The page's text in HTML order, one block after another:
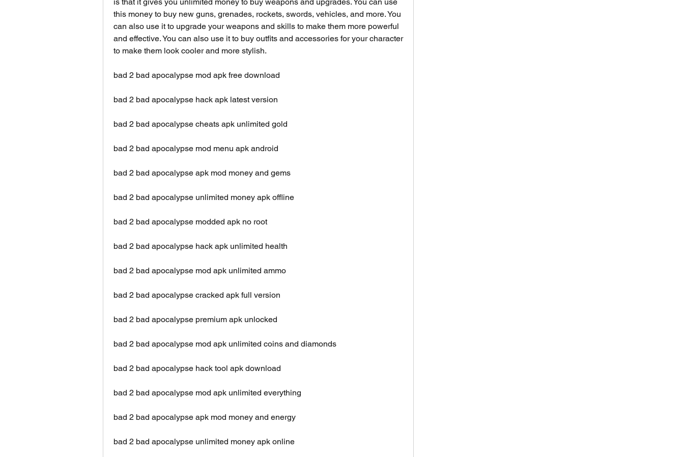
this money to buy new guns, grenades, rockets, swords, vehicles, and more. You
can also use it to upgrade your weapons and skills to make them more powerful
and effective. You can also use it to buy outfits and accessories for your character
to make them look cooler and more stylish.
bad 2 bad apocalypse mod apk free download
bad 2 bad apocalypse hack apk latest version
bad 2 bad apocalypse cheats apk unlimited gold
bad 2 bad apocalypse mod menu apk android
bad 2 bad apocalypse apk mod money and gems
bad 2 bad apocalypse unlimited money apk offline
bad 2 bad apocalypse modded apk no root
bad 2 bad apocalypse hack apk unlimited health
bad 2 bad apocalypse mod apk unlimited ammo
bad 2 bad apocalypse cracked apk full version
bad 2 bad apocalypse premium apk unlocked
bad 2 bad apocalypse mod apk unlimited coins and diamonds
bad 2 bad apocalypse hack tool apk download
bad 2 bad apocalypse mod apk unlimited everything
bad 2 bad apocalypse apk mod money and energy
bad 2 bad apocalypse unlimited money apk online